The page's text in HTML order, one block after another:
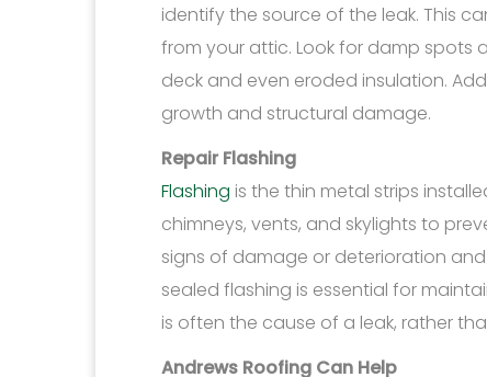
identify the source of the leak. This
from your attic. Look for damp spots
deck and even eroded insulation.
growth and structural damage.
Repair Flashing
Flashing is the thin metal strips
chimneys, vents, and skylights to
signs of damage or deterioration
sealed flashing is essential for
is often the cause of a leak, rather
Andrews Roofing Can Help